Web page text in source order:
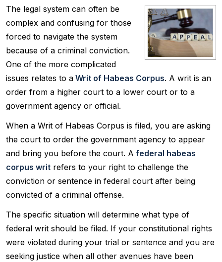
The legal system can often be
complex and confusing for those
forced to navigate the system
because of a criminal conviction.
One of the more complicated
issues relates to a Writ of Habeas Corpus. A writ is an
order from a higher court to a lower court or to a
government agency or official.
When a Writ of Habeas Corpus is filed, you are asking
the court to order the government agency to appear
and bring you before the court. A federal habeas
corpus writ refers to your right to challenge the
conviction or sentence in federal court after being
convicted of a criminal offense.
The specific situation will determine what type of
federal writ should be filed. If your constitutional rights
were violated during your trial or sentence and you are
seeking justice when all other avenues have been